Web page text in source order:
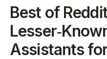
Blog
My Account
Best of
Assistants